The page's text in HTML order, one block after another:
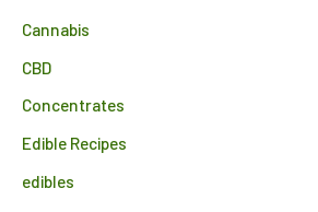
Cannabis
CBD
Concentrates
Edible Recipes
edibles